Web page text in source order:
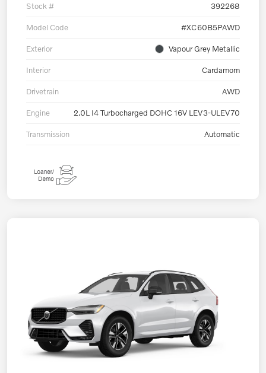
Stock # 392268
Model Code #XC60B5PAWD
Exterior Vapour Grey Metallic
Interior Cardamom
Drivetrain AWD
Engine 2.0L I4 Turbocharged DOHC 16V LEV3-ULEV70
Transmission Automatic